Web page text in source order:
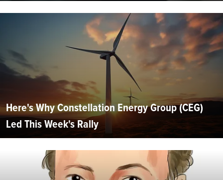
Here's Why Constellation Energy Group (CEG)
Led This Week's Rally